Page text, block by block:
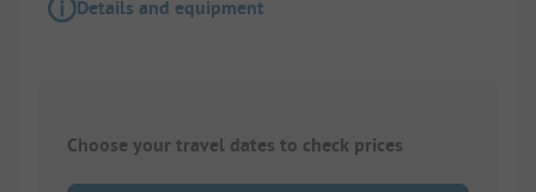
Details and equipment
Choose your travel dates to check prices